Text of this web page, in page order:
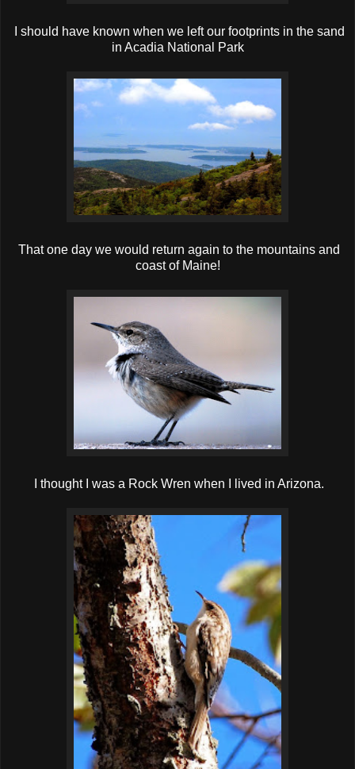
I should have known when we left our footprints in the sand
in Acadia National Park
That one day we would return again to the mountains and
coast of Maine!
I thought I was a Rock Wren when I lived in Arizona.